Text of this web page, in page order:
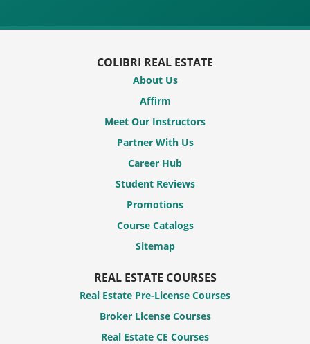
COLIBRI REAL ESTATE
About Us
Affirm
Meet Our Instructors
Partner With Us
Career Hub
Student Reviews
Promotions
Course Catalogs
Sitemap
REAL ESTATE COURSES
Real Estate Pre-License Courses
Broker License Courses
Real Estate CE Courses